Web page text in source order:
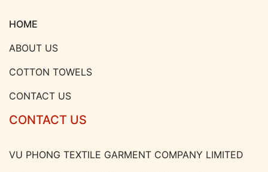
HOME
ABOUT US
COTTON TOWELS
CONTACT US
CONTACT US
VU PHONG TEXTILE GARMENT COMPANY LIMITED